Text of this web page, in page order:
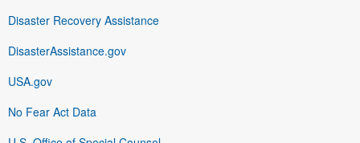
Disaster Recovery Assistance
DisasterAssistance.gov
USA.gov
No Fear Act Data